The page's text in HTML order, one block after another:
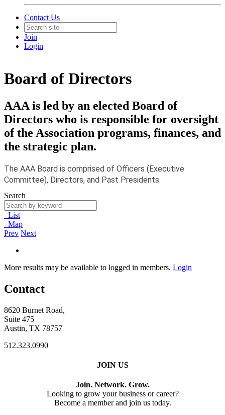
Contact Us
Join
Login
Board of Directors
AAA is led by an elected Board of
Directors who is responsible for oversight
of the Association programs, finances, and
the strategic plan.
The AAA Board is comprised of Officers (Executive
Committee), Directors, and Past Presidents.
Search
List
Map
Prev Next
More results may be available to logged in members. Login
Contact
8620 Burnet Road,
Suite 475
Austin, TX 78757
512.323.0990
JOIN US
Join. Network. Grow.
Looking to grow your business or career?
Become a member and join us today.